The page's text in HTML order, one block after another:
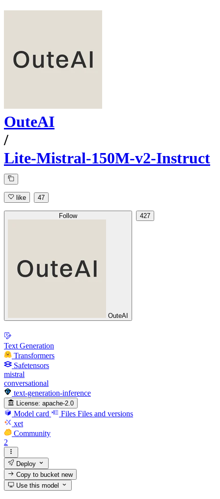
OuteAI
/
Lite-Mistral-150M-v2-Instruct
like 47
Follow
OuteAI
427
Text Generation
Transformers
Safetensors
mistral
conversational
text-generation-inference
License: apache-2.0
Model card Files Files and versions
xet
Community
2
Deploy
Copy to bucketnew
Use this model